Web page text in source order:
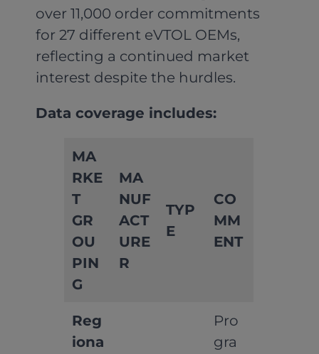
over 11,000 order commitments
for 27 different eVTOL OEMs,
reflecting a continued market
interest despite the hurdles.
Data coverage includes:
MA
RKE
T
GR
OU
PIN
G
MA
NUF
ACT
URE
R
TYP
E
CO
MM
ENT
Reg
iona
Pro
gra